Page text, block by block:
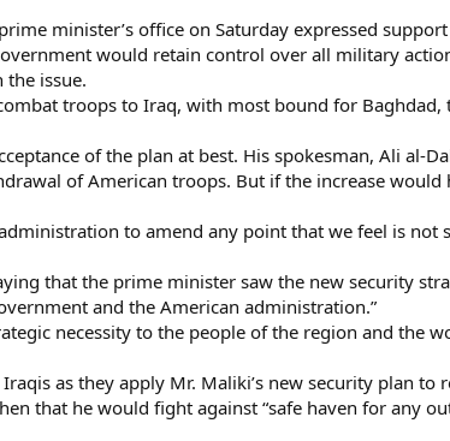
minister’s office on Saturday expressed
would retain control over all military
issue.
troops to Iraq, with most bound for Baghdad,
of the plan at best. His spokesman, Ali al-
of American troops. But if the increase would
to amend any point that we feel is not
that the prime minister saw the new security
and the American administration.”
necessity to the people of the region and the
as they apply Mr. Maliki’s new security plan to
that he would fight against “safe haven for any